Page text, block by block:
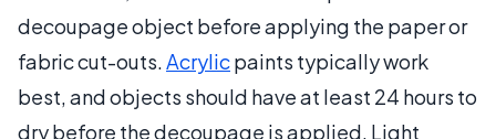
decoupage object before applying the paper or
fabric cut-outs.Acrylicpaints typically work
best, and objects should have at least 24 hours to
dry before the decoupage is applied. Light